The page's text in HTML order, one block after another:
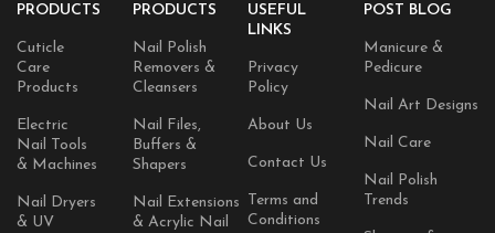
PRODUCTS
Cuticle
Care
Products
Electric
Nail Tools
& Machines
Nail Dryers
& UV
PRODUCTS
Nail Polish
Removers &
Cleansers
Nail Files,
Buffers &
Shapers
Nail Extensions
& Acrylic Nail
USEFUL
LINKS
Privacy
Policy
About Us
Contact Us
Terms and
Conditions
POST BLOG
Manicure &
Pedicure
Nail Art Designs
Nail Care
Nail Polish
Trends